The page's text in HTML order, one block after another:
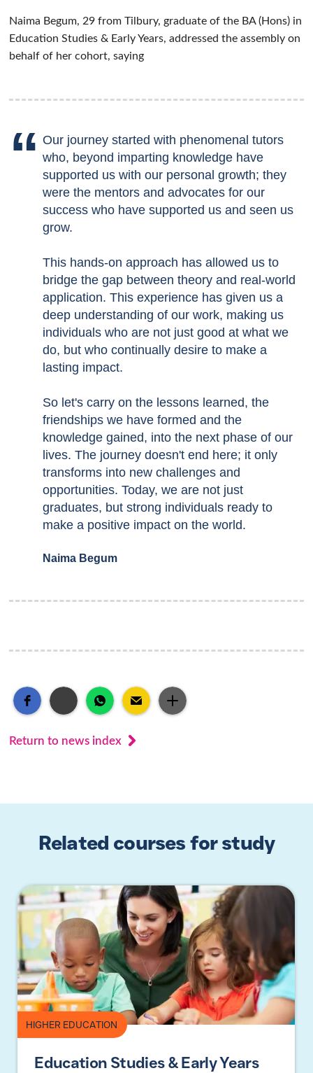
Naima Begum, 29 from Tilbury, graduate of the BA (Hons) in
Education Studies & Early Years, addressed the assembly on
behalf of her cohort, saying
Our journey started with phenomenal tutors
who, beyond imparting knowledge have
supported us with our personal growth; they
were the mentors and advocates for our
success who have supported us and seen us
grow.
This hands-on approach has allowed us to
bridge the gap between theory and real-world
application. This experience has given us a
deep understanding of our work, making us
individuals who are not just good at what we
do, but who continually desire to make a
lasting impact.
So let's carry on the lessons learned, the
friendships we have formed and the
knowledge gained, into the next phase of our
lives. The journey doesn't end here; it only
transforms into new challenges and
opportunities. Today, we are not just
graduates, but strong individuals ready to
make a positive impact on the world.
Naima Begum
Return to news index
Related courses for study
HIGHER EDUCATION
Education Studies & Early Years